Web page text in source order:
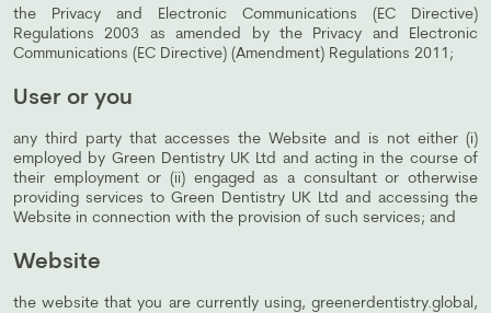
the Privacy and Electronic Communications (EC Directive)
Regulations 2003 as amended by the Privacy and Electronic
Communications (EC Directive) (Amendment) Regulations 2011;
User or you
any third party that accesses the Website and is not either (i)
employed by Green Dentistry UK Ltd and acting in the course of
their employment or (ii) engaged as a consultant or otherwise
providing services to Green Dentistry UK Ltd and accessing the
Website in connection with the provision of such services; and
Website
the website that you are currently using, greenerdentistry.global,